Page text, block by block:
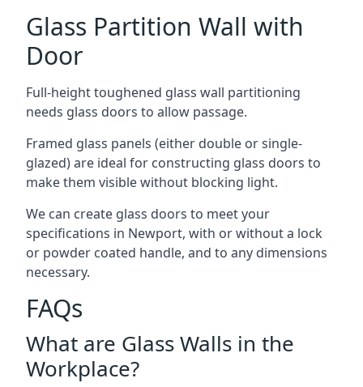
Glass Partition Wall with
Door
Full-height toughened glass wall partitioning
needs glass doors to allow passage.
Framed glass panels (either double or single-
glazed) are ideal for constructing glass doors to
make them visible without blocking light.
We can create glass doors to meet your
specifications in Newport, with or without a lock
or powder coated handle, and to any dimensions
necessary.
FAQs
What are Glass Walls in the
Workplace?